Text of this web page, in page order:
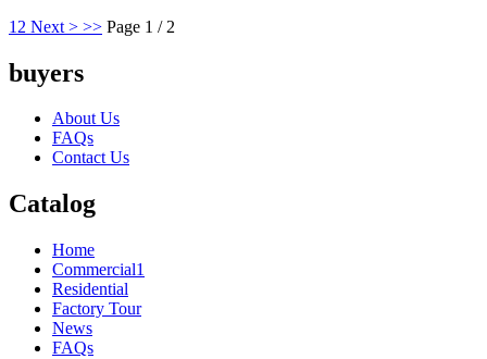
1 2 Next > >> Page 1 / 2
buyers
About Us
FAQs
Contact Us
Catalog
Home
Commercial1
Residential
Factory Tour
News
FAQs